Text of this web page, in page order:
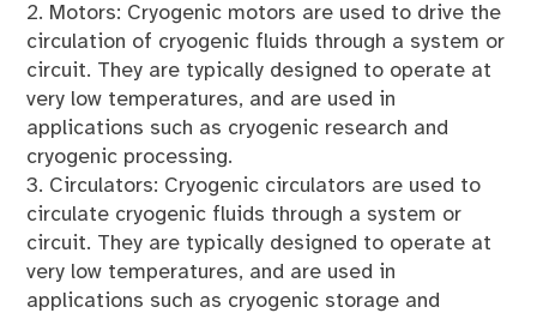
2. Motors: Cryogenic motors are used to drive the
circulation of cryogenic fluids through a system or
circuit. They are typically designed to operate at
very low temperatures, and are used in
applications such as cryogenic research and
cryogenic processing.
3. Circulators: Cryogenic circulators are used to
circulate cryogenic fluids through a system or
circuit. They are typically designed to operate at
very low temperatures, and are used in
applications such as cryogenic storage and